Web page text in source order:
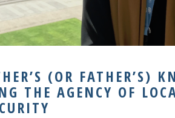
(OR FATHER’S)
THE AGENCY OF